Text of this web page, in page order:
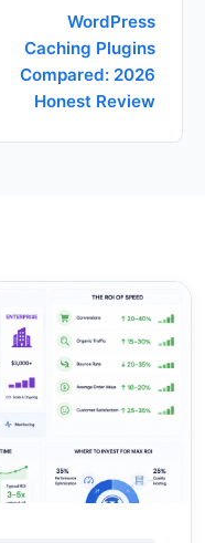
WordPress
Caching Plugins
Compared: 2026
Honest Review